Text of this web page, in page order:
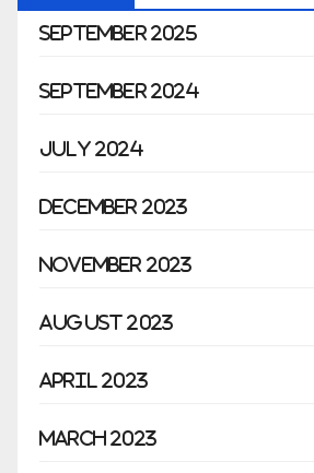
September 2025
September 2024
July 2024
December 2023
November 2023
August 2023
April 2023
March 2023